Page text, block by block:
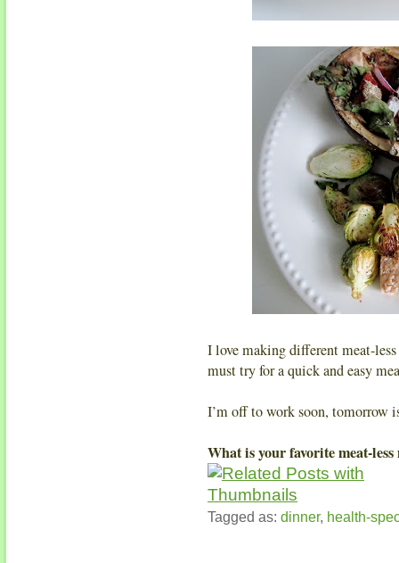
I love making different meat-
must try for a quick and easy
I’m off to work soon, tomorrow
What is your favorite meat-less
Tagged as: dinner, health-